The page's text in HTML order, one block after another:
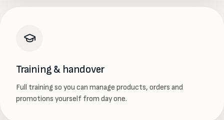
Training & handover
Full training so you can manage products, orders and
promotions yourself from day one.